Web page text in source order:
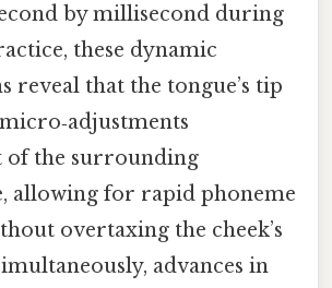
by millisecond during
these dynamic
reveal that the tongue’s tip
of the surrounding
allowing for rapid phoneme
overtaxing the cheek’s
advances in